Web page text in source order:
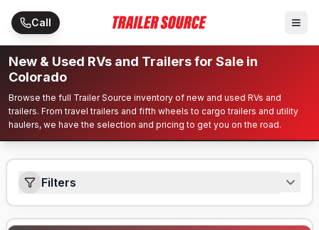
Skip to main content
Call
New & Used RVs and Trailers for Sale in
Colorado
Browse the full Trailer Source inventory of new and used RVs and
trailers. From travel trailers and fifth wheels to cargo trailers and utility
haulers, we have the selection and pricing to get you on the road.
Filters